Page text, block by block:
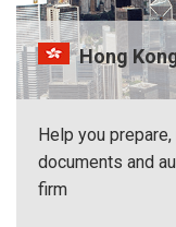
Hong
Help you
documents and
firm